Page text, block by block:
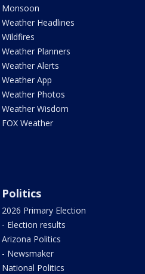
Monsoon
Weather Headlines
Wildfires
Weather Planners
Weather Alerts
Weather App
Weather Photos
Weather Wisdom
FOX Weather
Politics
2026 Primary Election
- Election results
Arizona Politics
- Newsmaker
National Politics